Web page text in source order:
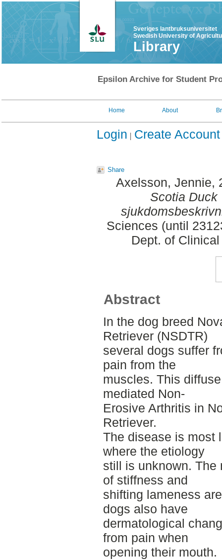
Sveriges lantbruksuniversitet
Swedish University of
Library
Epsilon Archive for Student
Home About
Login Create Account
Share
Axelsson, Jennie,
Scotia Duck
Sciences (until
Dept. of
Abstract
In the dog breed
Retriever (NSDTR)
several dogs suffer
pain from the
muscles. This
mediated Non-
Erosive Arthritis in
Retriever.
The disease is most
where the etiology
still is unknown.
of stiffness and
shifting lameness
dogs also have
dermatological
from pain when
opening their mouth.